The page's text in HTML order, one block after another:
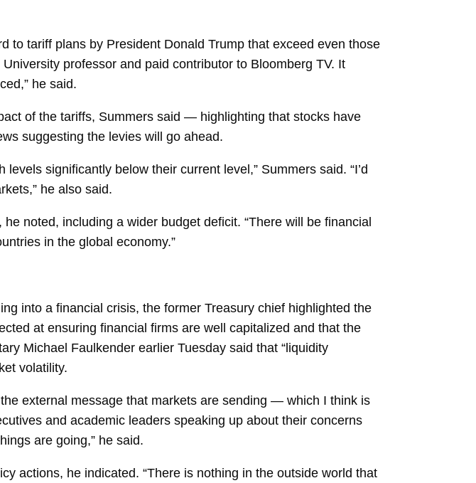
to tariff plans by President Donald Trump that exceed even those
professor and paid contributor to Bloomberg TV. It
he said.
of the tariffs, Summers said — highlighting that stocks have
suggesting the levies will go ahead.
significantly below their current level,” Summers said. “I’d
he also said.
he noted, including a wider budget deficit. “There will be financial
in the global economy.”
into a financial crisis, the former Treasury chief highlighted the
at ensuring financial firms are well capitalized and that the
Michael Faulkender earlier Tuesday said that “liquidity
volatility.
external message that markets are sending — which I think is
and academic leaders speaking up about their concerns
are going,” he said.
actions, he indicated. “There is nothing in the outside world that